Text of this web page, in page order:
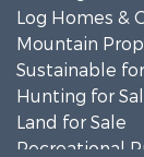
Log Homes &
Mountain
Sustainable
Hunting for
Land for Sale
Recreational